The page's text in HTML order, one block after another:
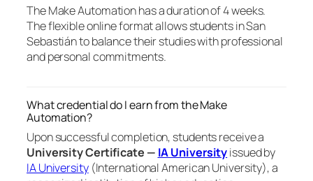
The Make Automation has a duration of 4 weeks.
The flexible online format allows students in San
Sebastián to balance their studies with professional
and personal commitments.
What credential do I earn from the Make
Automation?
Upon successful completion, students receive a
University Certificate — IA Universityissued by
IA University(International American University), a